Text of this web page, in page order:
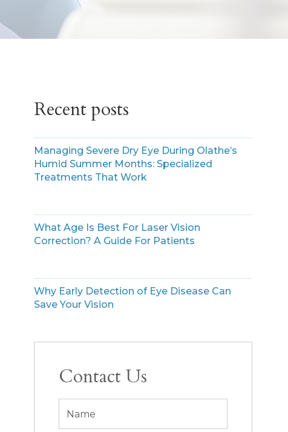
Recent posts
Managing Severe Dry Eye During Olathe’s
Humid Summer Months: Specialized
Treatments That Work
What Age Is Best For Laser Vision
Correction? A Guide For Patients
Why Early Detection of Eye Disease Can
Save Your Vision
Contact Us